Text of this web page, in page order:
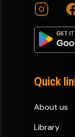
Quick
About us
Library